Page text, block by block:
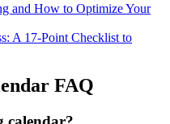
and How to Optimize Your
A 17-Point Checklist to
FAQ